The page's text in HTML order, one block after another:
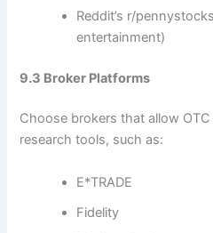
Reddit’s r/
entertainment)
9.3 Broker Platforms
Choose brokers that allow
research tools, such as:
E*TRADE
Fidelity